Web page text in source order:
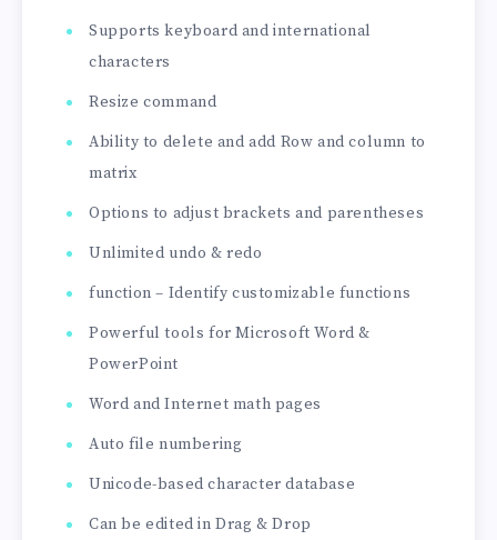
Supports keyboard and international
characters
Resize command
Ability to delete and add Row and column to
matrix
Options to adjust brackets and parentheses
Unlimited undo & redo
function – Identify customizable functions
Powerful tools for Microsoft Word &
PowerPoint
Word and Internet math pages
Auto file numbering
Unicode-based character database
Can be edited in Drag & Drop